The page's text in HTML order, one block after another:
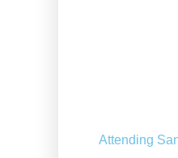
Attending